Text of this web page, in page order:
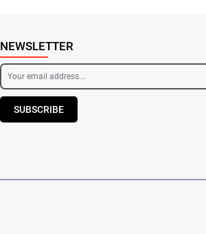
NEWSLETTER
SUBSCRIBE